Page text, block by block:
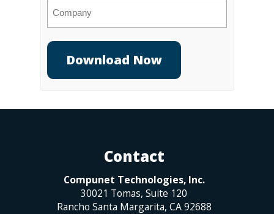
Contact
Compunet Technologies, Inc.
30021 Tomas, Suite 120
Rancho Santa Margarita, CA 92688